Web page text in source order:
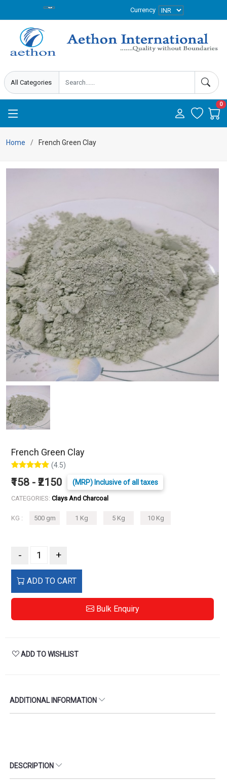
Currency
0
Home French Green Clay
French Green Clay
(4.5)
₹158 - ₹2150 (MRP) Inclusive of all taxes
CATEGORIES: Clays And Charcoal
KG : 500 gm 1 Kg 5 Kg 10 Kg
- +
ADD TO CART
Bulk Enquiry
ADD TO WISHLIST
ADDITIONAL INFORMATION
DESCRIPTION